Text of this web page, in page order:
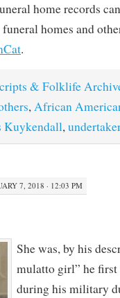
home records
homes and
.
& Folklife
,African
Kuykendall,
7, 2018 · 12:03 PM
She was, by his
mulatto girl” he
during his military